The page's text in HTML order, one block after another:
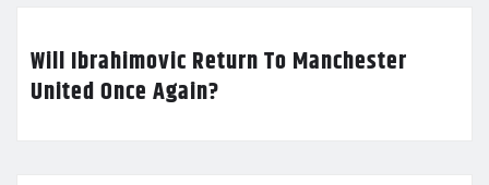
Will Ibrahimovic Return To Manchester
United Once Again?